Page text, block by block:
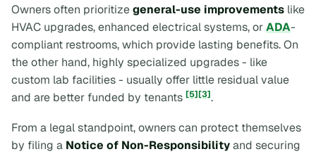
Owners often prioritizegeneral-use improvements like
HVAC upgrades, enhanced electrical systems, orADA-
compliant restrooms, which provide lasting benefits. On
the other hand, highly specialized upgrades - like
custom lab facilities - usually offer little residual value
and are better funded by tenants [5][3].
From a legal standpoint, owners can protect themselves
by filing a Notice of Non-Responsibilityand securing